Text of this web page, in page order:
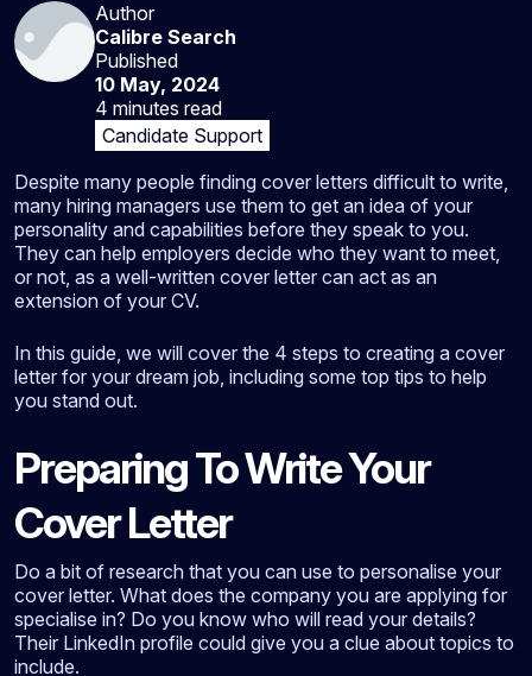
Author
Calibre Search
Published
10 May, 2024
4 minutes read
Candidate Support
Despite many people finding cover letters difficult to write,
many hiring managers use them to get an idea of your
personality and capabilities before they speak to you.
They can help employers decide who they want to meet,
or not, as a well-written cover letter can act as an
extension of your CV.
In this guide, we will cover the 4 steps to creating a cover
letter for your dream job, including some top tips to help
you stand out.
Preparing To Write Your
Cover Letter
Do a bit of research that you can use to personalise your
cover letter. What does the company you are applying for
specialise in? Do you know who will read your details?
Their LinkedIn profile could give you a clue about topics to
include.